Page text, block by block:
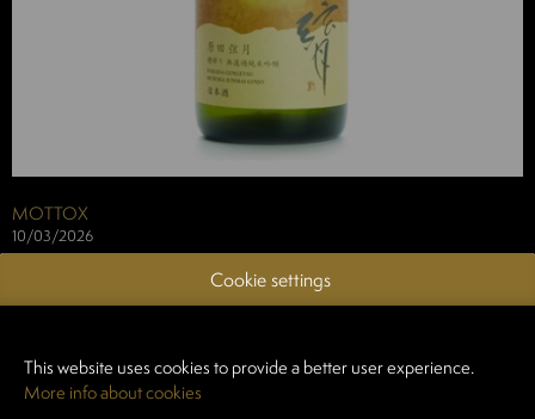
MOTTOX
10/03/2026
The Harada Gengetsu Junmai Ginjo Muroka Genshu is a collaboration
Yamaguchi Prefecture that has recently been gathering a great deal of
attention both in Japan and overseas. A blend of Yamada Nishiki and
Cookie settings
This website uses cookies to provide a better user experience.
More info about cookies